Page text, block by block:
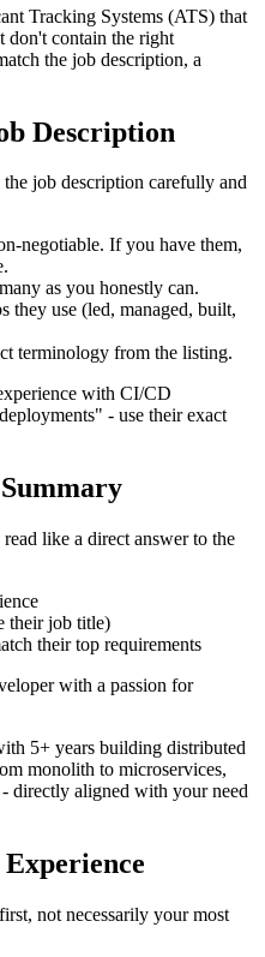
Tracking Systems (ATS) that
don't contain the right
the job description, a
Description
job description carefully and
negotiable. If you have them,
as you honestly can.
they use (led, managed, built,
terminology from the listing.
with CI/CD
- use their exact
like a direct answer to the
their job title)
their top requirements
with a passion for
5+ years building distributed
monolith to microservices,
directly aligned with your need
not necessarily your most